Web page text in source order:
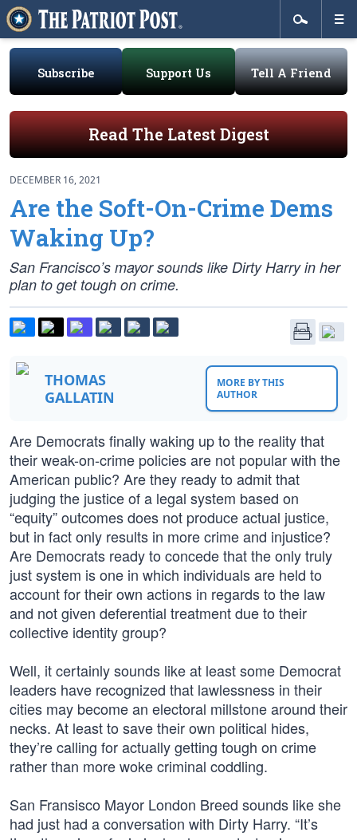
Subscribe Support Us Tell A Friend
Read The Latest Digest
DECEMBER 16, 2021
Are the Soft-On-Crime Dems
Waking Up?
San Francisco’s mayor sounds like Dirty Harry in her
plan to get tough on crime.
THOMAS
GALLATIN
MORE BY THIS
AUTHOR
Are Democrats finally waking up to the reality that
their weak-on-crime policies are not popular with the
American public? Are they ready to admit that
judging the justice of a legal system based on
“equity” outcomes does not produce actual justice,
but in fact only results in more crime and injustice?
Are Democrats ready to concede that the only truly
just system is one in which individuals are held to
account for their own actions in regards to the law
and not given deferential treatment due to their
collective identity group?
Well, it certainly sounds like at least some Democrat
leaders have recognized that lawlessness in their
cities may become an electoral millstone around their
necks. At least to save their own political hides,
they’re calling for actually getting tough on crime
rather than more woke criminal coddling.
San Fransisco Mayor London Breed sounds like she
had just had a conversation with Dirty Harry. “It’s